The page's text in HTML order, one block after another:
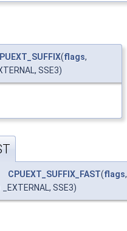
(flags,
SSE3)
CPUEXT_SUFFIX_FAST(flags,
_EXTERNAL, SSE3)